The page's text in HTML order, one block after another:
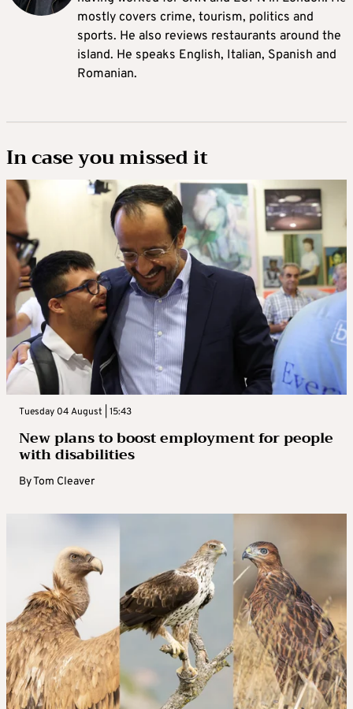
mostly covers crime, tourism, politics and
sports. He also reviews restaurants around the
island. He speaks English, Italian, Spanish and
Romanian.
In case you missed it
Tuesday 04 August | 15:43
New plans to boost employment for people
with disabilities
ByTom Cleaver